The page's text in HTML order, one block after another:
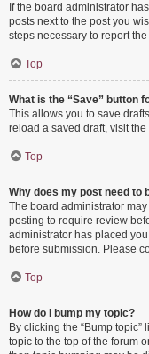
If the board administrator
posts next to the post you
steps necessary to report
Top
What is the “Save” button
This allows you to save
reload a saved draft, visit
Top
Why does my post need to
The board administrator
posting to require review
administrator has placed
before submission. Please
Top
How do I bump my topic?
By clicking the “Bump
topic to the top of the forum